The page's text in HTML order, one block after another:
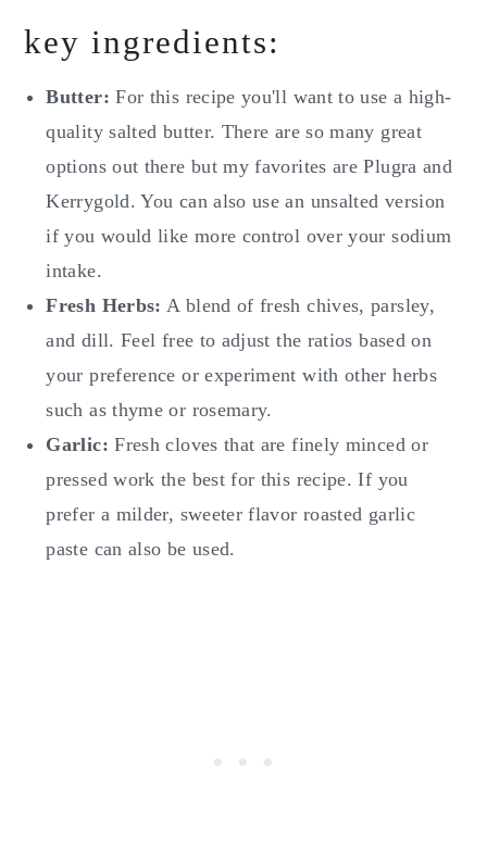
key ingredients:
Butter: For this recipe you'll want to use a high-
quality salted butter. There are so many great
options out there but my favorites are Plugra and
Kerrygold. You can also use an unsalted version
if you would like more control over your sodium
intake.
Fresh Herbs: A blend of fresh chives, parsley,
and dill. Feel free to adjust the ratios based on
your preference or experiment with other herbs
such as thyme or rosemary.
Garlic: Fresh cloves that are finely minced or
pressed work the best for this recipe. If you
prefer a milder, sweeter flavor roasted garlic
paste can also be used.